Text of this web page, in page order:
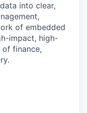
into clear,
of embedded
impact, high-
finance,